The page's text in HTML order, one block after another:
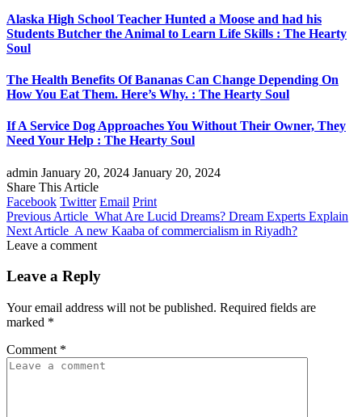
Alaska High School Teacher Hunted a Moose and had his
Students Butcher the Animal to Learn Life Skills : The Hearty
Soul
The Health Benefits Of Bananas Can Change Depending On
How You Eat Them. Here’s Why. : The Hearty Soul
If A Service Dog Approaches You Without Their Owner, They
Need Your Help : The Hearty Soul
admin January 20, 2024 January 20, 2024
Share This Article
Facebook Twitter Email Print
Previous Article What Are Lucid Dreams? Dream Experts Explain
Next Article A new Kaaba of commercialism in Riyadh?
Leave a comment
Leave a Reply
Your email address will not be published. Required fields are
marked *
Comment *